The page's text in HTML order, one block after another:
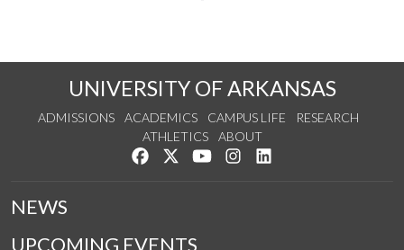
UNIVERSITY OF ARKANSAS
ADMISSIONS ACADEMICS CAMPUS LIFE
RESEARCH
ATHLETICS
ABOUT
Like us on Facebook
Follow us on Twitter
Watch us on YouTube
See us on Instagram
NEWS
UPCOMING EVENTS